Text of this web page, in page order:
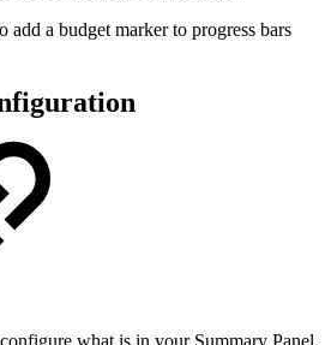
add a budget marker to progress bars
what is in your Summary Panel,